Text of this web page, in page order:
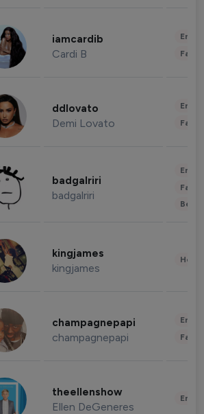
iamcardib
Cardi B
ddlovato
Demi Lovato
badgalriri
badgalriri
kingjames
kingjames
champagnepapi
champagnepapi
theellenshow
Ellen DeGeneres